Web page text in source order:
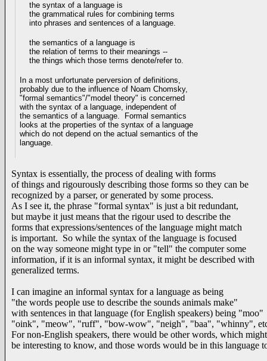
the syntax of a language is
the grammatical rules for combining terms
into phrases and sentences of a language.
the semantics of a language is
the relation of terms to their meanings --
the things whichthose terms denote/refer to.
In a most unfortunate perversion of definitions,
probably due to the influence of Noam Chomsky,
"formal semantics"/"model theory" is concerned
with the syntax of a language, independent of
the semantics of a language. Formal semantics
looks at the properties of the syntax of a language
which donot depend on the actual semantics of the
language.
Syntax is essentially, the process of dealing with forms
of things and rigourously describing those forms so they can be
recognized by a parser, or generated by some process.
As I see it, the phrase "formal syntax" is just a bit redundant,
but maybe it just means that the rigour used to describe the
forms that expressions/sentences of the language might match
is important. So while the syntax of the language is focused
on the way someone might type in or "tell" the computer some
information, if it is an informal syntax, it might be described with
generalized terms.
I can imagine an informal syntax for a language as being
"the words people use to describe the sounds animals make"
with sentences in that language (for English speakers) being "moo"
"oink", "meow", "ruff", "bow-wow", "neigh", "baa", "whinny",
For non-English speakers, there would be other words, which might
be interesting to know, and those words would be in this language